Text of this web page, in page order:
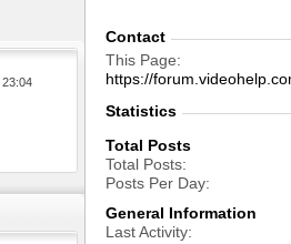
23:04
Contact
This Page
https://
Statistics
Total Posts
Total Posts
Posts Per Day
General Information
Last Activity